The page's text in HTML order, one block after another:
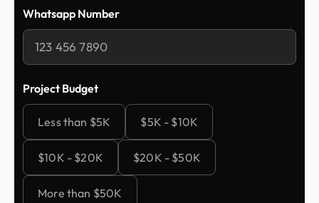
Whatsapp Number
Project Budget
Less than $5K $5K - $10K
$10K - $20K $20K - $50K
More than $50K